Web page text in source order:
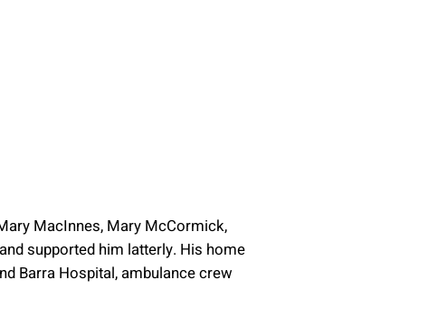
MacInnes, Mary McCormick,
supported him latterly. His home
Barra Hospital, ambulance crew